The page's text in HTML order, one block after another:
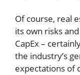
Of course, real
its own risks
CapEx –
the industry’s
expectations of